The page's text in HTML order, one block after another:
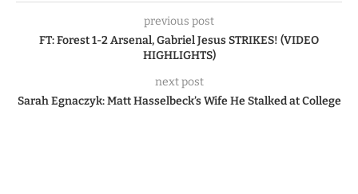
previous post
FT: Forest 1-2 Arsenal, Gabriel Jesus STRIKES! (VIDEO
HIGHLIGHTS)
next post
Sarah Egnaczyk: Matt Hasselbeck’s Wife He Stalked at College